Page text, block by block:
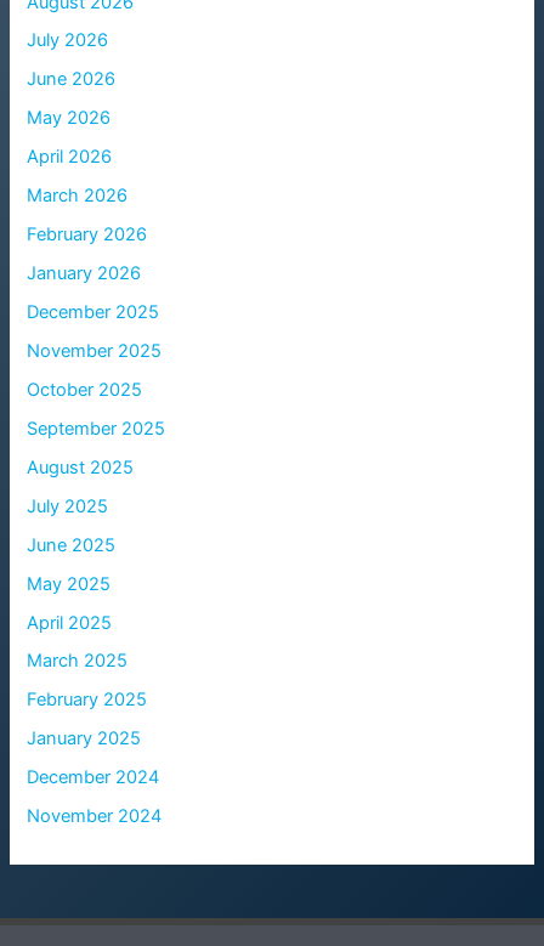
July 2026
June 2026
May 2026
April 2026
March 2026
February 2026
January 2026
December 2025
November 2025
October 2025
September 2025
August 2025
July 2025
June 2025
May 2025
April 2025
March 2025
February 2025
January 2025
December 2024
November 2024